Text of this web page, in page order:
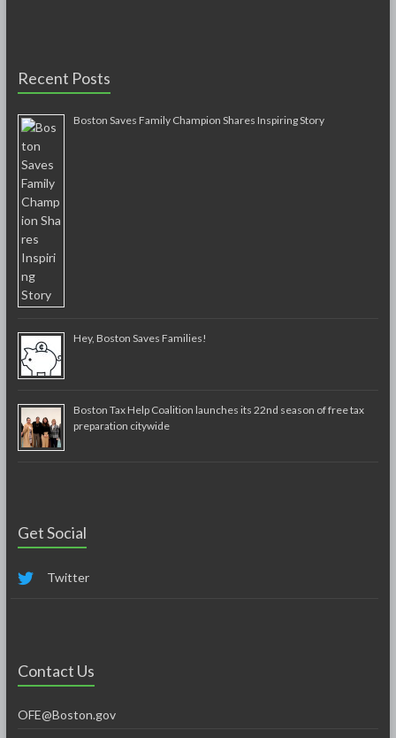
Recent Posts
Boston Saves Family Champion Shares Inspiring Story
Hey, Boston Saves Families!
Boston Tax Help Coalition launches its 22nd season of free tax
preparation citywide
Get Social
Twitter
Contact Us
OFE@Boston.gov